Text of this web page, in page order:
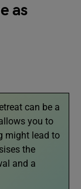
as
can be a
you to
might lead to
the
and a